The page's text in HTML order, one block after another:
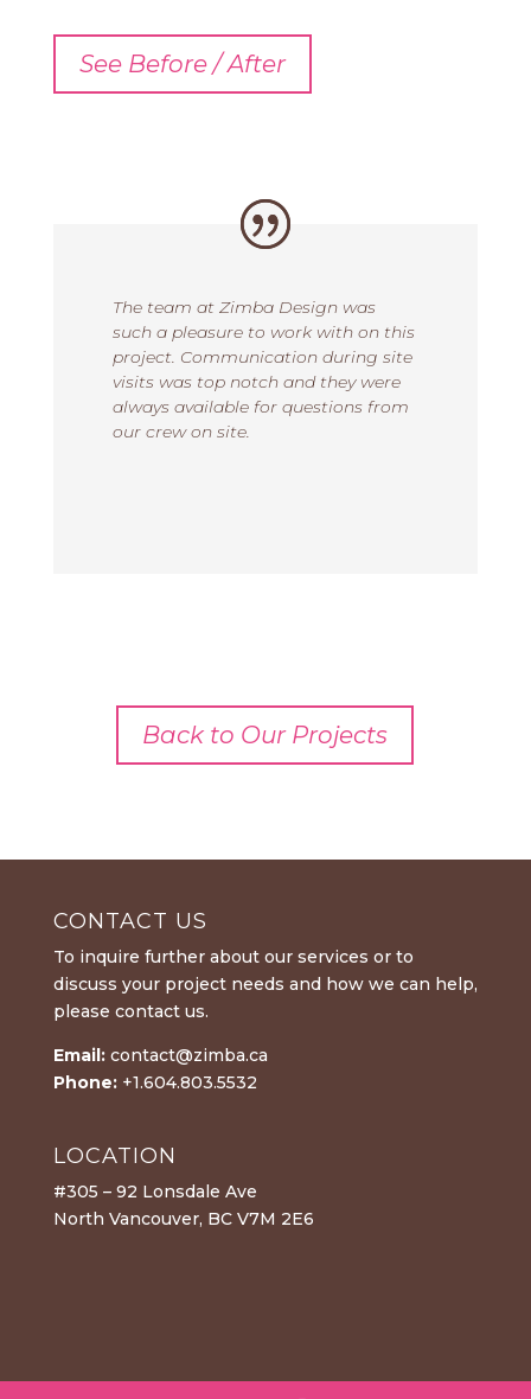
See Before / After
The team at Zimba Design was
such a pleasure to work with on this
project. Communication during site
visits was top notch and they were
always available for questions from
our crew on site.
Back to Our Projects
CONTACT US
To inquire further about our services or to
discuss your project needs and how we can help,
please contact us.
Email: contact@zimba.ca
Phone:+1.604.803.5532
LOCATION
#305 – 92 Lonsdale Ave
North Vancouver, BC V7M 2E6